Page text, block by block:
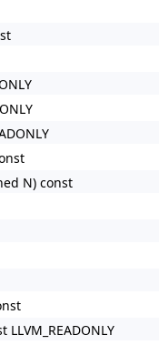
N) const
LLVM_READONLY